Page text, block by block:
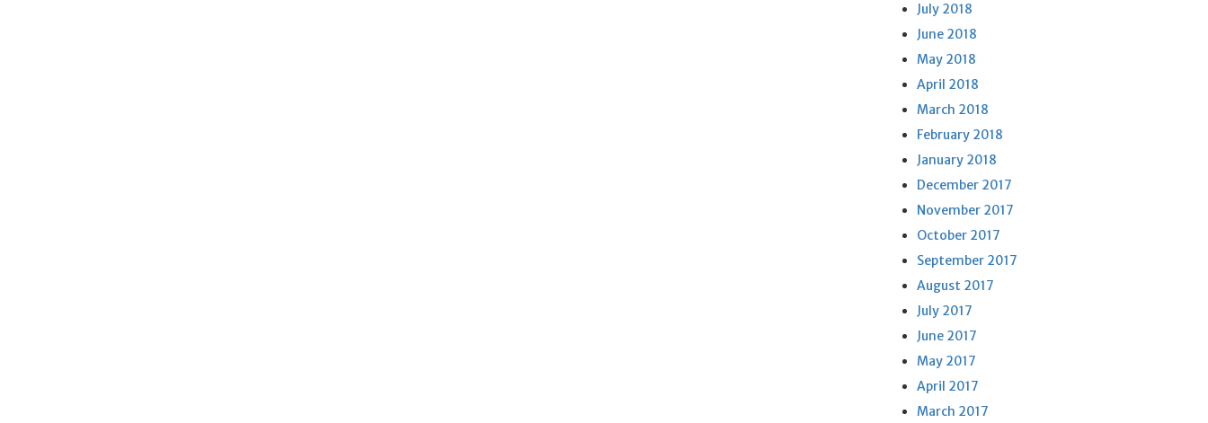
July 2018
June 2018
May 2018
April 2018
March 2018
February 2018
January 2018
December 2017
November 2017
October 2017
September 2017
August 2017
July 2017
June 2017
May 2017
April 2017
March 2017